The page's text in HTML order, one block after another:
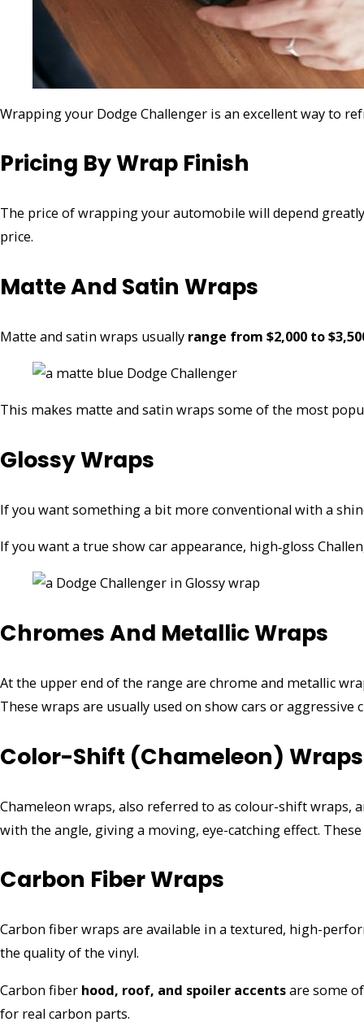
Wrapping your Dodge Challenger is an excellent way to
Pricing By Wrap Finish
The price of wrapping your automobile will depend
price.
Matte And Satin Wraps
Matte and satin wraps usually range from $2,000 to
This makes matte and satin wraps some of the most
Glossy Wraps
If you want something a bit more conventional with a
If you want a true show car appearance, high‑gloss
Chromes And Metallic Wraps
At the upper end of the range are chrome and metallic
These wraps are usually used on show cars or aggressive
Color-Shift (Chameleon) Wraps
Chameleon wraps, also referred to as colour-shift
with the angle, giving a moving, eye-catching effect.
Carbon Fiber Wraps
Carbon fiber wraps are available in a textured, high-
the quality of the vinyl.
Carbon fiber hood, roof, and spoiler accentsare some
for real carbon parts.